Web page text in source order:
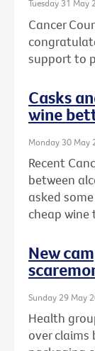
Tuesday 31 May
Cancer
support to
Casks
wine
Monday 30 May
Recent
between
asked
cheap wine
New
Sunday 29 May
Health
over claims